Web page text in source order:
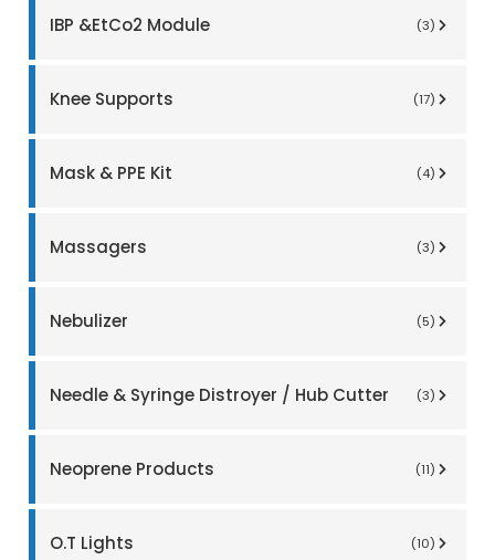
IBP &EtCo2 Module (3)
Knee Supports (17)
Mask & PPE Kit (4)
Massagers (3)
Nebulizer (5)
Needle & Syringe Distroyer / Hub Cutter (3)
Neoprene Products (11)
O.T Lights (10)